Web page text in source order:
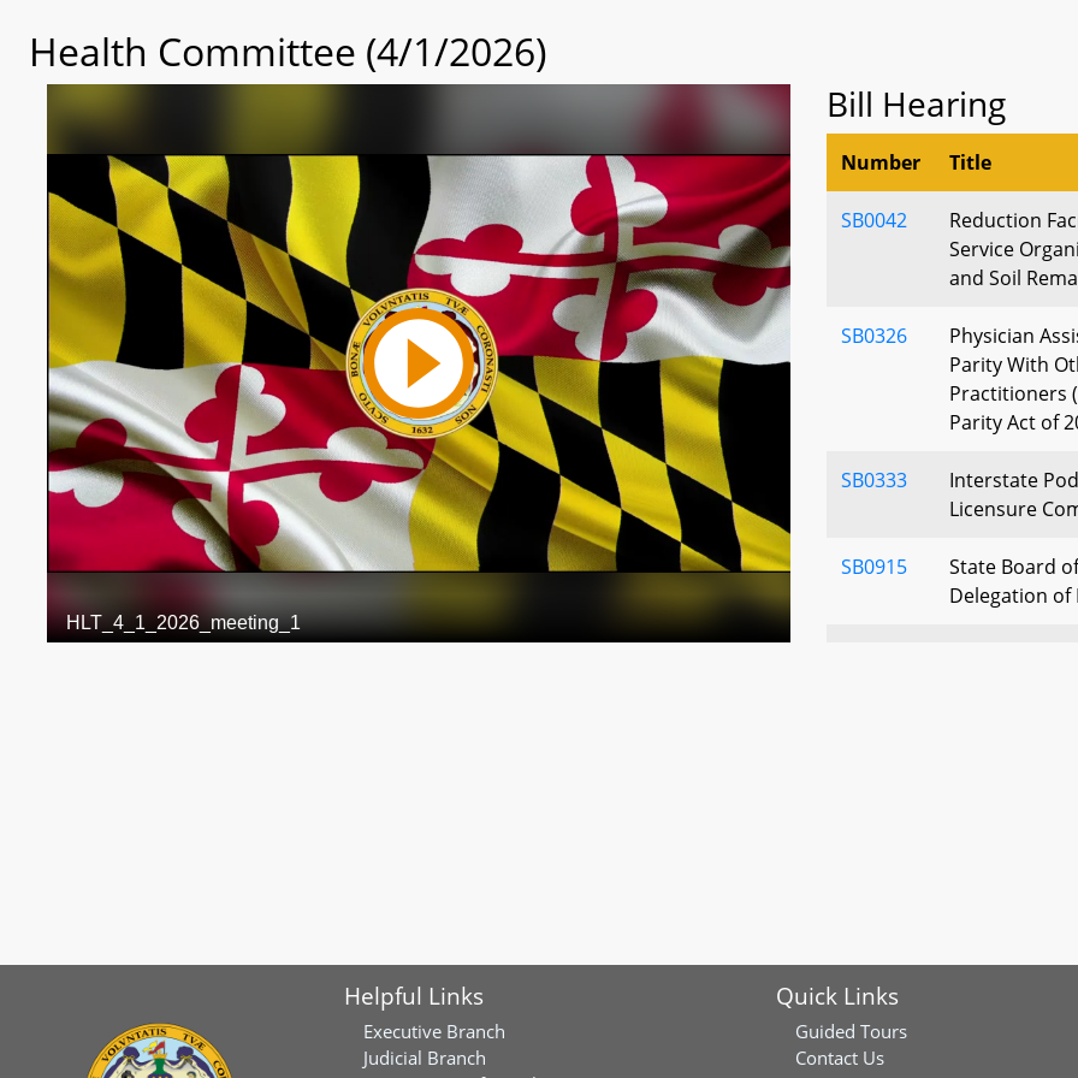
Health Committee (4/1/2026)
Bill Hearing
Number Title
SB0042
Reduction
Service
and Soil
SB0326
Physician
Parity With
Practitioners
Parity Act of
SB0333
Interstate
Licensure
SB0915
State Board
Delegation of
SB0806
Health
Helpful Links
Executive Branch
Judicial Branch
Quick Links
Guided Tours
Contact Us